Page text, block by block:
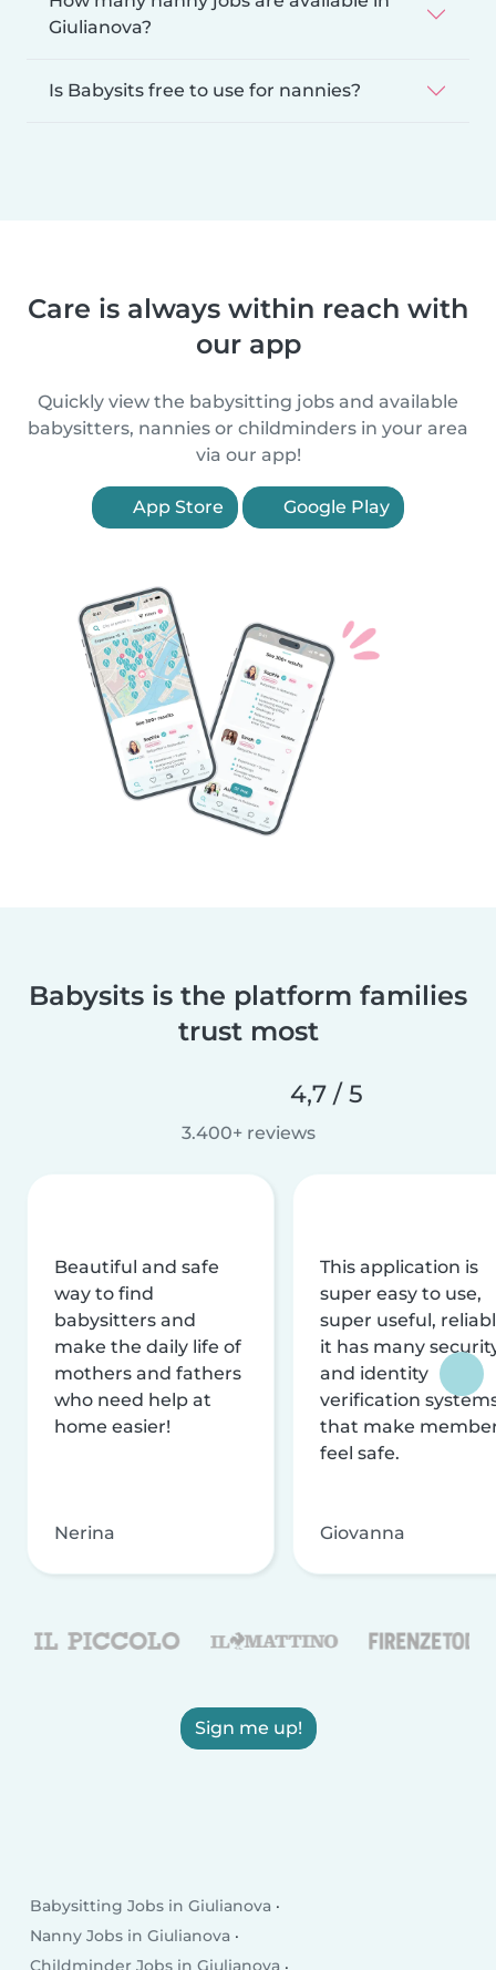
Giulianova?
Is Babysits free to use for nannies?
Care is always within reach with
our app
Quickly view the babysitting jobs and available
babysitters, nannies or childminders in your area
via our app!
App Store Google Play
Babysits is the platform families
trust most
4,7 / 5
3.400+ reviews
Beautiful and safe
way to find
babysitters and
make the daily life of
mothers and fathers
who need help at
home easier!
Nerina
This application is
super easy to use,
super useful,
it has many
and identity
verification
that make
feel safe.
Giovanna
Sign me up!
Babysitting Jobs in Giulianova
Nanny Jobs in Giulianova